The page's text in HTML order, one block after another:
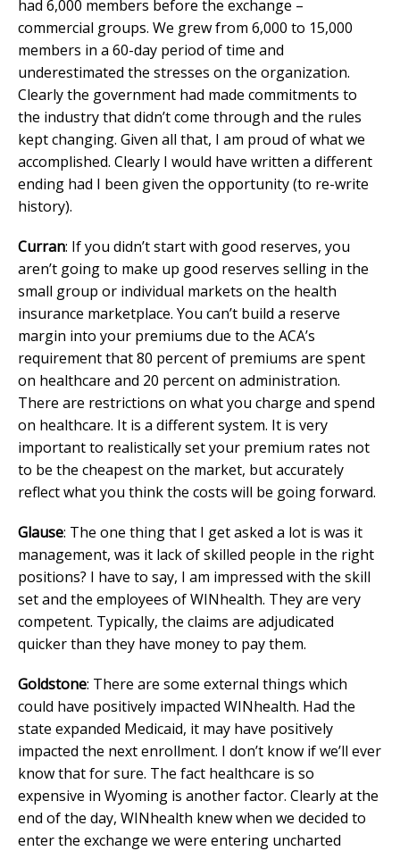
had 6,000 members before the exchange –
commercial groups. We grew from 6,000 to 15,000
members in a 60-day period of time and
underestimated the stresses on the organization.
Clearly the government had made commitments to
the industry that didn’t come through and the rules
kept changing. Given all that, I am proud of what we
accomplished. Clearly I would have written a different
ending had I been given the opportunity (to re-write
history).
Curran: If you didn’t start with good reserves, you
aren’t going to make up good reserves selling in the
small group or individual markets on the health
insurance marketplace. You can’t build a reserve
margin into your premiums due to the ACA’s
requirement that 80 percent of premiums are spent
on healthcare and 20 percent on administration.
There are restrictions on what you charge and spend
on healthcare. It is a different system. It is very
important to realistically set your premium rates not
to be the cheapest on the market, but accurately
reflect what you think the costs will be going forward.
Glause: The one thing that I get asked a lot is was it
management, was it lack of skilled people in the right
positions? I have to say, I am impressed with the skill
set and the employees of WINhealth. They are very
competent. Typically, the claims are adjudicated
quicker than they have money to pay them.
Goldstone: There are some external things which
could have positively impacted WINhealth. Had the
state expanded Medicaid, it may have positively
impacted the next enrollment. I don’t know if we’ll ever
know that for sure. The fact healthcare is so
expensive in Wyoming is another factor. Clearly at the
end of the day, WINhealth knew when we decided to
enter the exchange we were entering uncharted